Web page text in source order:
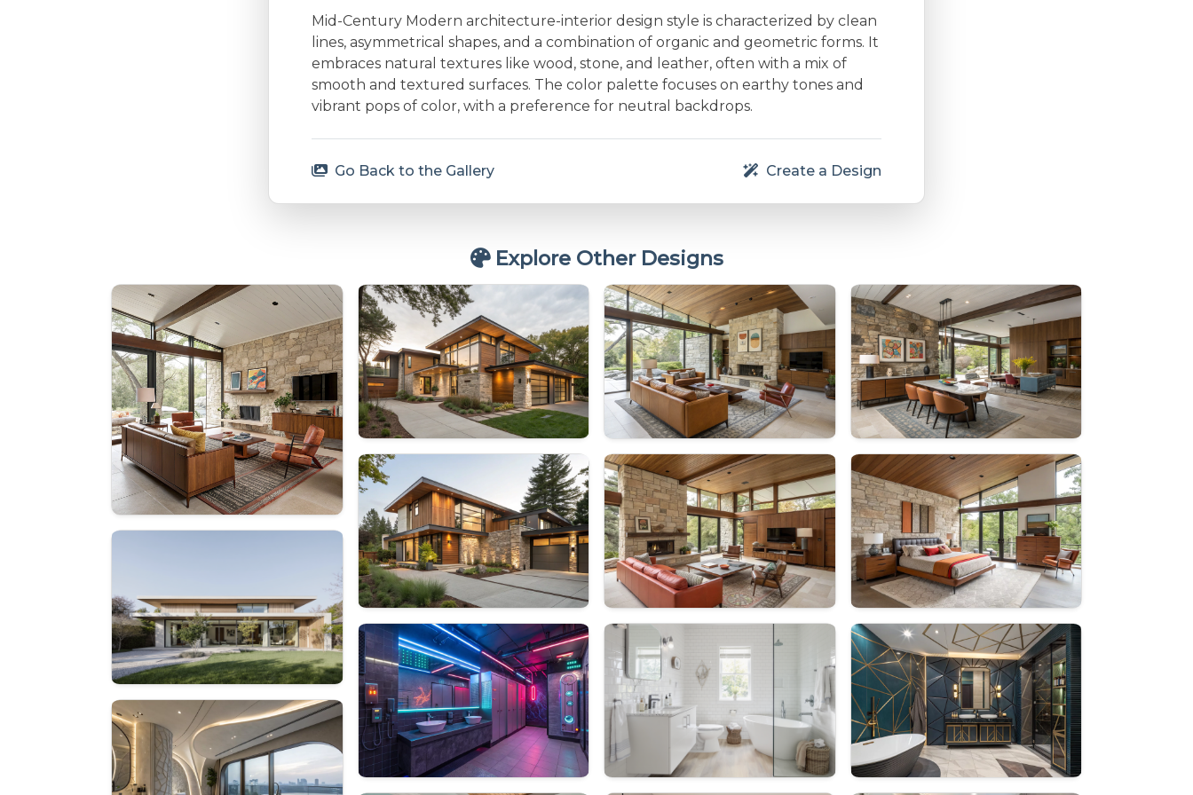
Mid-Century Modern architecture-interior design style is characterized by clean
lines, asymmetrical shapes, and a combination of organic and geometric forms. It
embraces natural textures like wood, stone, and leather, often with a mix of
smooth and textured surfaces. The color palette focuses on earthy tones and
vibrant pops of color, with a preference for neutral backdrops.
Go Back to the Gallery Create a Design
Explore Other Designs